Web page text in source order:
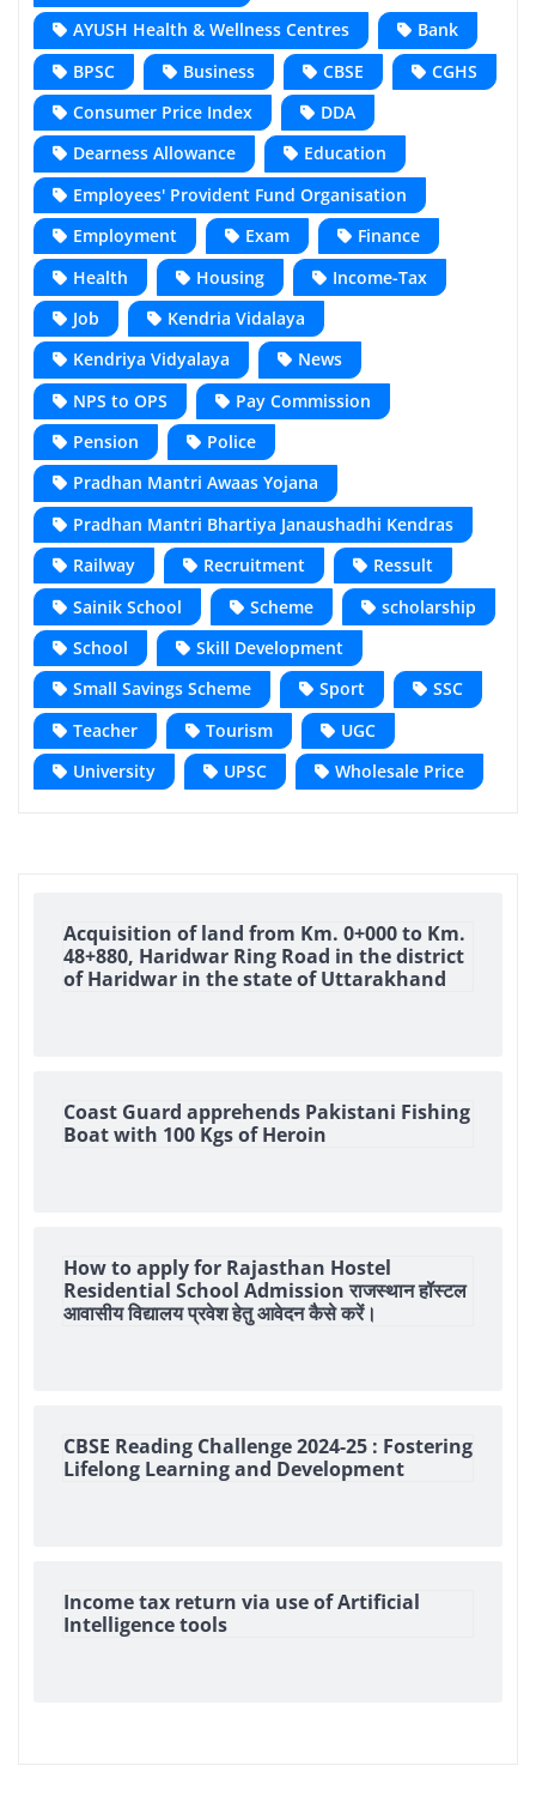
AYUSH Health & Wellness Centres
Bank
BPSC
Business CBSE
CGHS
Consumer Price Index
DDA
Dearness Allowance
Education
Employees' Provident Fund Organisation
Employment
Exam
Finance
Health
Housing
Income-Tax
Job
Kendria Vidalaya
Kendriya Vidyalaya
News
NPS to OPS
Pay Commission
Pension
Police
Pradhan Mantri Awaas Yojana
Pradhan Mantri Bhartiya Janaushadhi Kendras
Railway
Recruitment
Ressult
Sainik School
Scheme
scholarship
School
Skill Development
Small Savings Scheme
Sport
SSC
Teacher
Tourism
UGC
University
UPSC Wholesale Price
Acquisition of land from Km. 0+000 to Km.
48+880, Haridwar Ring Road in the district
of Haridwar in the state of Uttarakhand
Coast Guard apprehends Pakistani Fishing
Boat with 100 Kgs of Heroin
How to apply for Rajasthan Hostel
Residential School Admission राजस्थान हॉस्टल
आवासीय विद्यालय प्रवेश हेतु आवेदन कैसे करें।
CBSE Reading Challenge 2024-25 : Fostering
Lifelong Learning and Development
Income tax return via use of Artificial
Intelligence tools